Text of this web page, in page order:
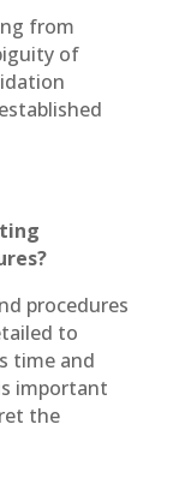
from
of
procedures
to
time and
important
the